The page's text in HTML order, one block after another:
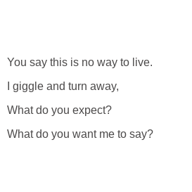
You say this is no way to live.
I giggle and turn away,
What do you expect?
What do you want me to say?